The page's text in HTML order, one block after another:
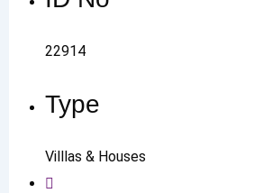
22914
Type
Villlas & Houses